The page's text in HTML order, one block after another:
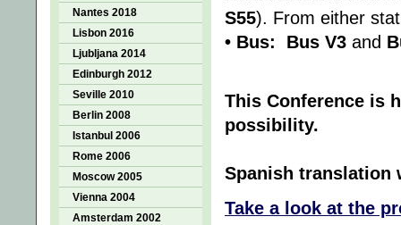
Nantes 2018
Lisbon 2016
Ljubljana 2014
Edinburgh 2012
Seville 2010
Berlin 2008
Istanbul 2006
Rome 2006
Moscow 2005
Vienna 2004
Amsterdam 2002
S55). From either
• Bus:
Bus V3 and
This Conference is
possibility.
Spanish translation
Take a look at the